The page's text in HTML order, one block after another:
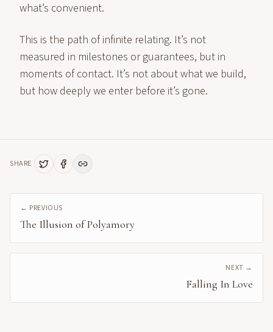
what’s convenient.
This is the path of infinite relating. It’s not
measured in milestones or guarantees, but in
moments of contact. It’s not about what we build,
but how deeply we enter before it’s gone.
SHARE
← PREVIOUS
The Illusion of Polyamory
NEXT →
Falling In Love